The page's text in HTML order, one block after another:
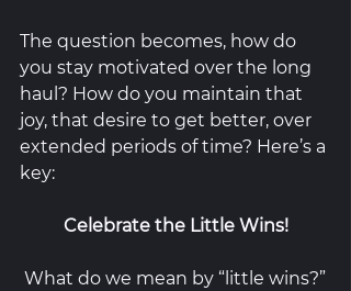
The question becomes, how do
you stay motivated over the long
haul? How do you maintain that
joy, that desire to get better, over
extended periods of time? Here’s a
key:
Celebrate the Little Wins!